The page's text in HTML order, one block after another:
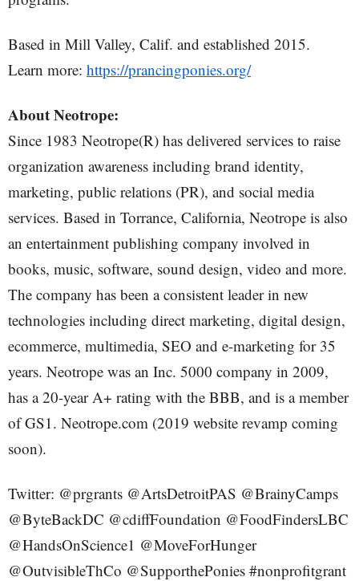
Based in Mill Valley, Calif. and established 2015.
Learn more: https://prancingponies.org/
About Neotrope:
Since 1983 Neotrope(R) has delivered services to raise
organization awareness including brand identity,
marketing, public relations (PR), and social media
services. Based in Torrance, California, Neotrope is also
an entertainment publishing company involved in
books, music, software, sound design, video and more.
The company has been a consistent leader in new
technologies including direct marketing, digital design,
ecommerce, multimedia, SEO and e-marketing for 35
years. Neotrope was an Inc. 5000 company in 2009,
has a 20-year A+ rating with the BBB, and is a member
of GS1. Neotrope.com (2019 website revamp coming
soon).
Twitter: @prgrants @ArtsDetroitPAS @BrainyCamps
@ByteBackDC @cdiffFoundation @FoodFindersLBC
@HandsOnScience1 @MoveForHunger
@OutvisibleThCo @SupporthePonies #nonprofitgrant